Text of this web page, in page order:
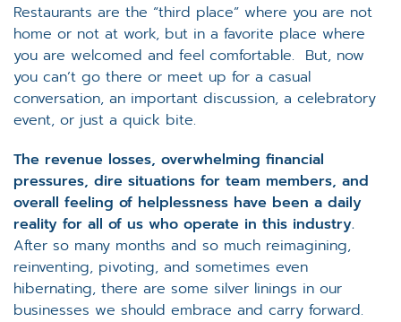
Restaurants are the “third place” where you are not
home or not at work, but in a favorite place where
you are welcomed and feel comfortable. But, now
you can’t go there or meet up for a casual
conversation, an important discussion, a celebratory
event, or just a quick bite.
The revenue losses, overwhelming financial
pressures, dire situations for team members, and
overall feeling of helplessness have been a daily
reality for all of us who operate in this industry.
After so many months and so much reimagining,
reinventing, pivoting, and sometimes even
hibernating, there are some silver linings in our
businesses we should embrace and carry forward.